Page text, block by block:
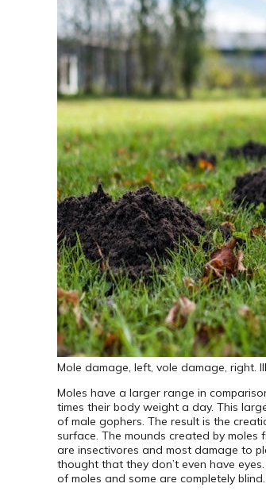
Mole damage, left, vole damage, right.
Moles have a larger range in
times their body weight a day. This
of male gophers. The result is the
surface. The mounds created by
are insectivores and most damage to
thought that they don’t even have
of moles and some are completely